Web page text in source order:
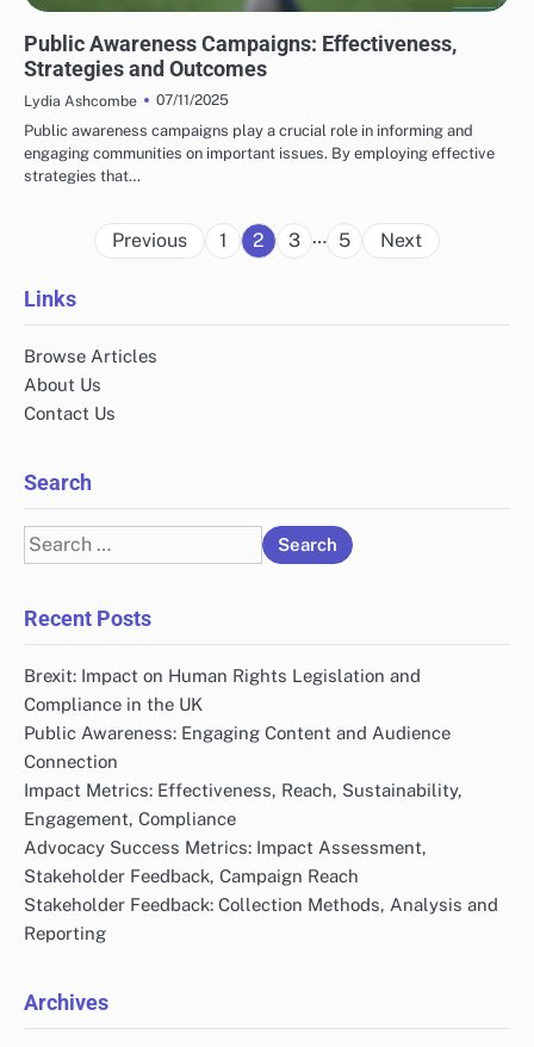
Public Awareness Campaigns: Effectiveness,
Strategies and Outcomes
Lydia Ashcombe
07/11/2025
Public awareness campaigns play a crucial role in informing and
engaging communities on important issues. By employing effective
strategies that…
Posts
Previous 1 2 3 … 5 Next
Links
Browse Articles
About Us
Contact Us
Search
Search
for:
Recent Posts
Brexit: Impact on Human Rights Legislation and
Compliance in the UK
Public Awareness: Engaging Content and Audience
Connection
Impact Metrics: Effectiveness, Reach, Sustainability,
Engagement, Compliance
Advocacy Success Metrics: Impact Assessment,
Stakeholder Feedback, Campaign Reach
Stakeholder Feedback: Collection Methods, Analysis and
Reporting
Archives